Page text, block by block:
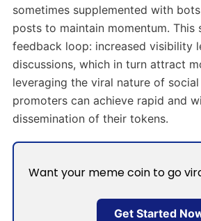
sometimes supplemented with
posts to maintain momentum. This
feedback loop: increased visibility
discussions, which in turn attract
leveraging the viral nature of
promoters can achieve rapid and
dissemination of their tokens.
Want your meme coin to go
Get Started